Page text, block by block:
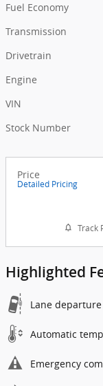
Fuel Economy
Transmission
Drivetrain
Engine
VIN
Stock Number
Price
Detailed Pricing
Track
Highlighted
Lane departure
Automatic
Emergency